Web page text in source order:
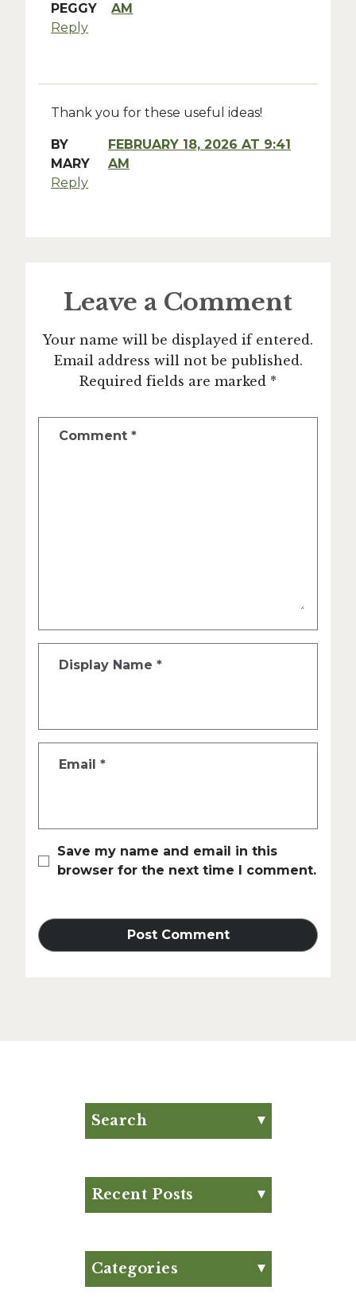
PEGGY
AM
Reply
Thank you for these useful ideas!
BY
MARY
FEBRUARY 18, 2026 AT 9:41
AM
Reply
Leave a Comment
Your name will be displayed if entered.
Email address will not be published.
Required fields are marked *
Comment *
Display Name *
Email *
Save my name and email in this
browser for the next time I comment.
Search
Recent Posts
August Club Fx-
Approved Meal Plan
Categories